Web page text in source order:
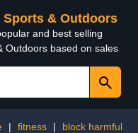
Sports & Outdoors
and best selling
Outdoors based on sales
| fitness |
block harmful